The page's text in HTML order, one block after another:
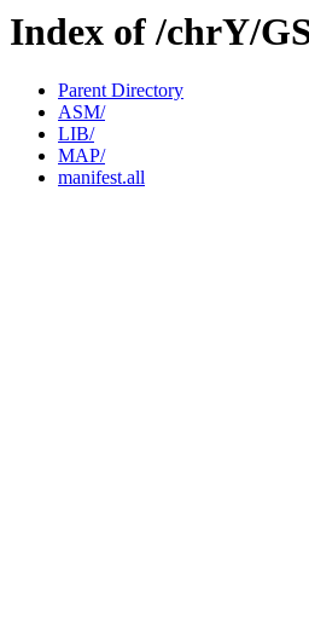
Index of /chrY/
Parent Directory
ASM/
LIB/
MAP/
manifest.all